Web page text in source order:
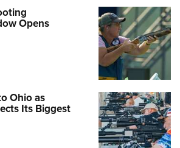
Opens
Ohio as
Its Biggest